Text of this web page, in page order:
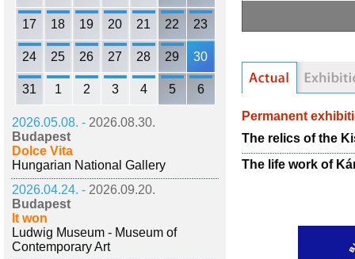
17 18 19 20 21 22 23
24 25 26 27 28 29 30
31 1 2 3 4 5 6
2026.05.08. - 2026.08.30.
Budapest
Dolce Vita
Hungarian National Gallery
2026.04.24. - 2026.09.20.
Budapest
It won
Ludwig Museum - Museum of
Contemporary Art
Permanent
The relics of the
The life work of